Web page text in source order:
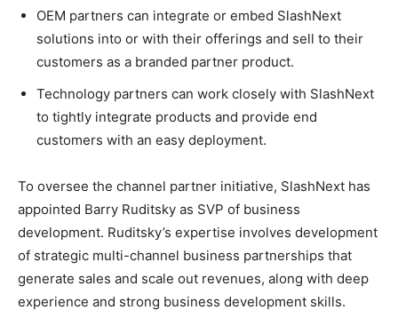
OEM partners can integrate or embed SlashNext
solutions into or with their offerings and sell to their
customers as a branded partner product.
Technology partners can work closely with SlashNext
to tightly integrate products and provide end
customers with an easy deployment.
To oversee the channel partner initiative, SlashNext has
appointed Barry Ruditsky as SVP of business
development. Ruditsky’s expertise involves development
of strategic multi-channel business partnerships that
generate sales and scale out revenues, along with deep
experience and strong business development skills.